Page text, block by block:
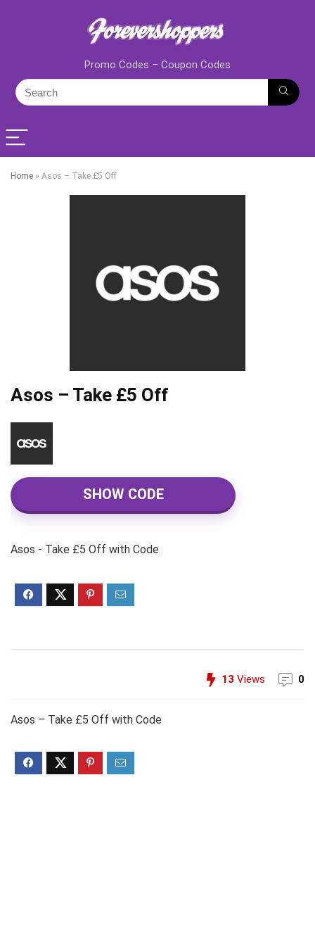
Promo Codes – Coupon Codes
Home » Asos – Take £5 Off
Asos – Take £5 Off
SHOW CODE
Asos - Take £5 Off with Code
13 Views 0
Asos – Take £5 Off with Code